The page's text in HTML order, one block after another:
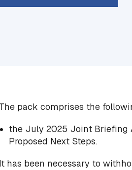
The pack comprises the
the July 2025 Joint Briefing
Proposed Next Steps.
It has been necessary to